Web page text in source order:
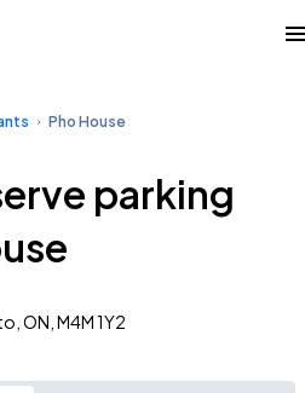
Pho House
parking
ON, M4M 1Y2